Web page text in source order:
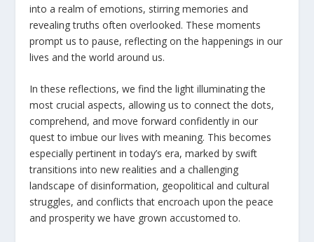
into a realm of emotions, stirring memories and
revealing truths often overlooked. These moments
prompt us to pause, reflecting on the happenings in our
lives and the world around us.
In these reflections, we find the light illuminating the
most crucial aspects, allowing us to connect the dots,
comprehend, and move forward confidently in our
quest to imbue our lives with meaning. This becomes
especially pertinent in today’s era, marked by swift
transitions into new realities and a challenging
landscape of disinformation, geopolitical and cultural
struggles, and conflicts that encroach upon the peace
and prosperity we have grown accustomed to.